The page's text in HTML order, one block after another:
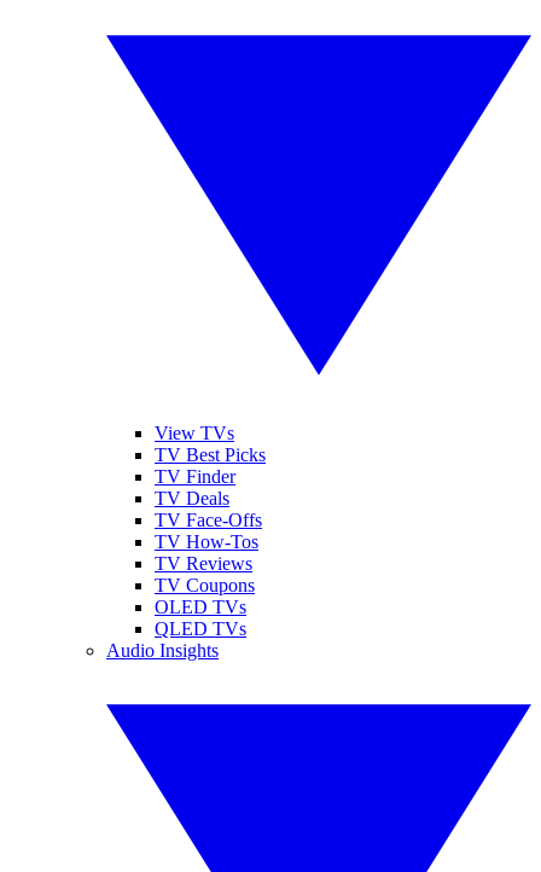
View TVs
TV Best Picks
TV Finder
TV Deals
TV Face-Offs
TV How-Tos
TV Reviews
TV Coupons
OLED TVs
QLED TVs
Audio Insights